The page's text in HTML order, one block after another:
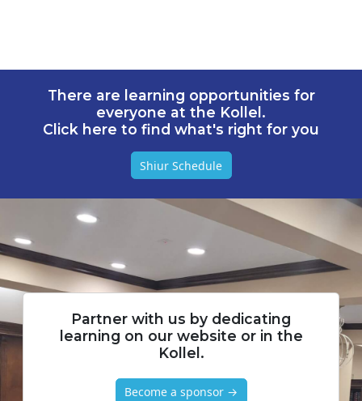
There are learning opportunities for
everyone at the Kollel.
Click here to find what's right for you
Shiur Schedule
Partner with us by dedicating
learning on our website or in the
Kollel.
Become a sponsor →